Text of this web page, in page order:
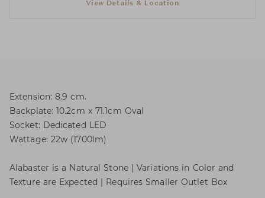
View Details & Location
Extension: 8.9 cm.
Backplate: 10.2cm x 71.1cm Oval
Socket: Dedicated LED
Wattage: 22w (1700lm)
Alabaster is a Natural Stone | Variations in Color and
Texture are Expected | Requires Smaller Outlet Box